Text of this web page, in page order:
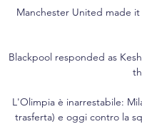
Manchester United made
Blackpool responded as
L'Olimpia è inarrestabile:
trasferta) e oggi contro la